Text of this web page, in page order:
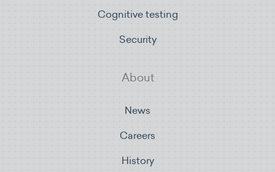
Cognitive testing
Security
About
News
Careers
History